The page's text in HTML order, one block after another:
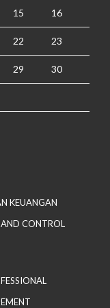
15 16
22 23
29 30
KEUANGAN
CONTROL